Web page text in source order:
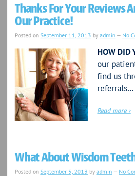
Thanks For Your Reviews
Our Practice!
Posted on September 11, 2013 by admin — No
HOW DID
our
find us
referrals…
Read more ›
What About Wisdom
Posted on September 5, 2013 by admin — No